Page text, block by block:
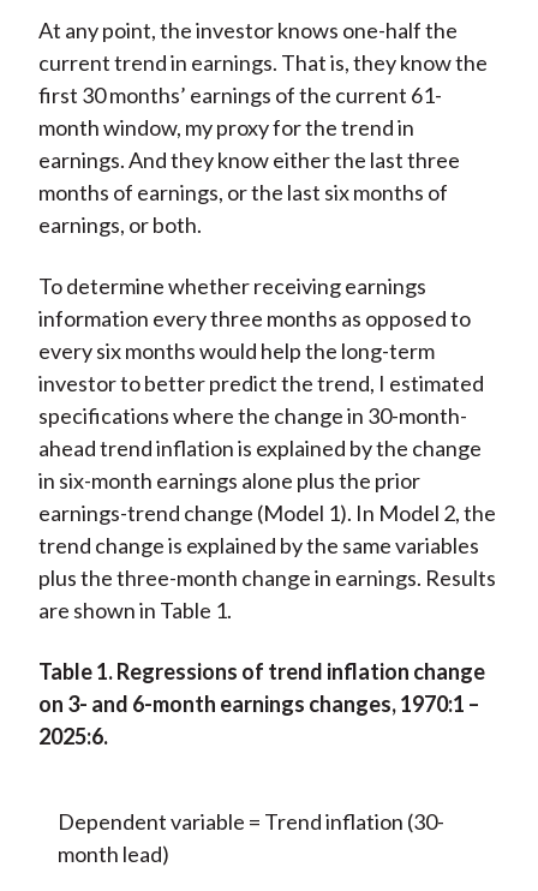
At any point, the investor knows one-half the
current trend in earnings. That is, they know the
first 30 months’ earnings of the current 61-
month window, my proxy for the trend in
earnings. And they know either the last three
months of earnings, or the last six months of
earnings, or both.
To determine whether receiving earnings
information every three months as opposed to
every six months would help the long-term
investor to better predict the trend, I estimated
specifications where the change in 30-month-
ahead trend inflation is explained by the change
in six-month earnings alone plus the prior
earnings-trend change (Model 1). In Model 2, the
trend change is explained by the same variables
plus the three-month change in earnings. Results
are shown in Table 1.
Table 1. Regressions of trend inflation change
on 3- and 6-month earnings changes, 1970:1 –
2025:6.
Dependent variable = Trend inflation (30-
month lead)